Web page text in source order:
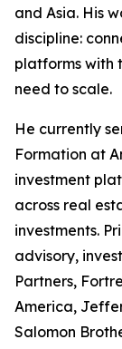
and Asia. His
discipline:
platforms with
need to scale.
He currently
Formation at
investment
across real
investments.
advisory,
Partners,
America,
Salomon